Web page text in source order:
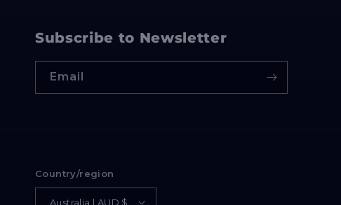
Subscribe to Newsletter
Email
Country/region
Australia | AUD $